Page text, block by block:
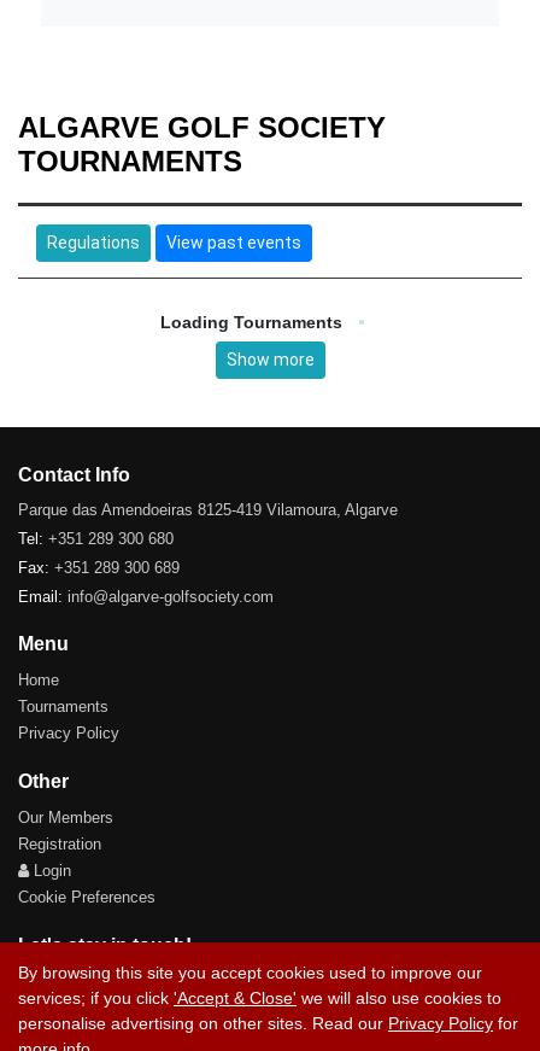
ALGARVE GOLF SOCIETY
TOURNAMENTS
Regulations View past events
Loading Tournaments
Show more
Contact Info
Parque das Amendoeiras 8125-419 Vilamoura, Algarve
Tel: +351 289 300 680
Fax: +351 289 300 689
Email: info@algarve-golfsociety.com
Menu
Home
Tournaments
Privacy Policy
Other
Our Members
Registration
Login
Cookie Preferences
Let's stay in touch!
By browsing this site you accept cookies used to improve our
services; if you click 'Accept & Close' we will also use cookies to
personalise advertising on other sites. Read our Privacy Policy for